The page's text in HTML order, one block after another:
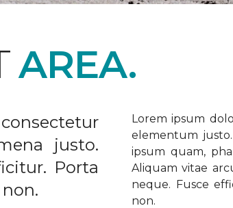
AREA.
justo.
Porta
Lorem ipsum
elementum justo.
ipsum quam,
Aliquam vitae
neque. Fusce
non.